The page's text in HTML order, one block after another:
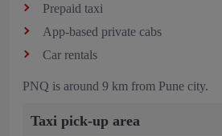
Prepaid taxi
App-based private cabs
Car rentals
PNQ is around 9 km from Pune city.
Taxi pick-up area